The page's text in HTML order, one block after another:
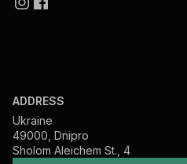
ADDRESS
Ukraine
49000, Dnipro
Sholom Aleichem St., 4